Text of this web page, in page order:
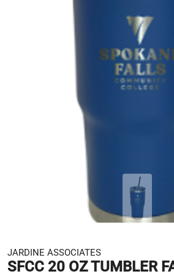
JARDINE ASSOCIATES
SFCC 20 OZ TUMBLER